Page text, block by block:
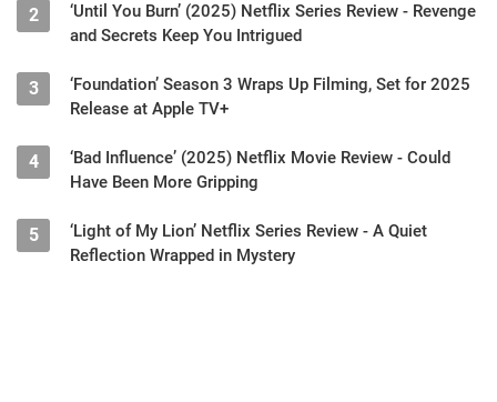
2
‘Until You Burn’ (2025) Netflix Series Review - Revenge
and Secrets Keep You Intrigued
3
‘Foundation’ Season 3 Wraps Up Filming, Set for 2025
Release at Apple TV+
4
‘Bad Influence’ (2025) Netflix Movie Review - Could
Have Been More Gripping
5
‘Light of My Lion’ Netflix Series Review - A Quiet
Reflection Wrapped in Mystery